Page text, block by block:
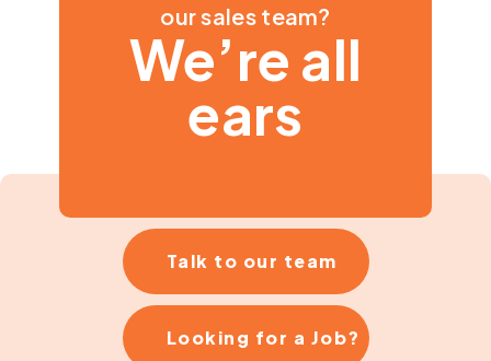
our sales team?
We’re all
ears
Talk to our team
Looking for a Job?